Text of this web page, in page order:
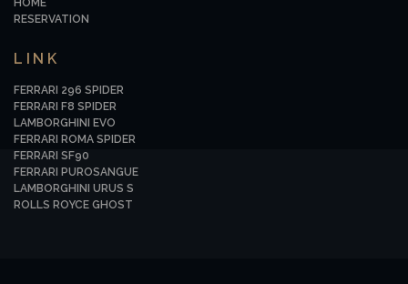
HOME
RESERVATION
LINK
FERRARI 296 SPIDER
FERRARI F8 SPIDER
LAMBORGHINI EVO
FERRARI ROMA SPIDER
FERRARI SF90
FERRARI PUROSANGUE
LAMBORGHINI URUS S
ROLLS ROYCE GHOST